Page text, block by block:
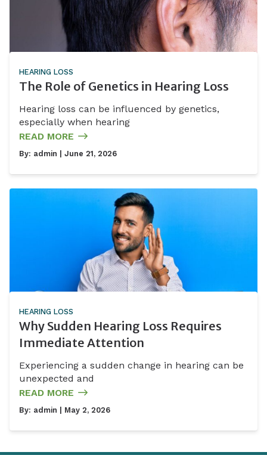
HEARING LOSS
The Role of Genetics in Hearing Loss
Hearing loss can be influenced by genetics,
especially when hearing
READ MORE
By: admin | June 21, 2026
HEARING LOSS
Why Sudden Hearing Loss Requires
Immediate Attention
Experiencing a sudden change in hearing can be
unexpected and
READ MORE
By: admin | May 2, 2026